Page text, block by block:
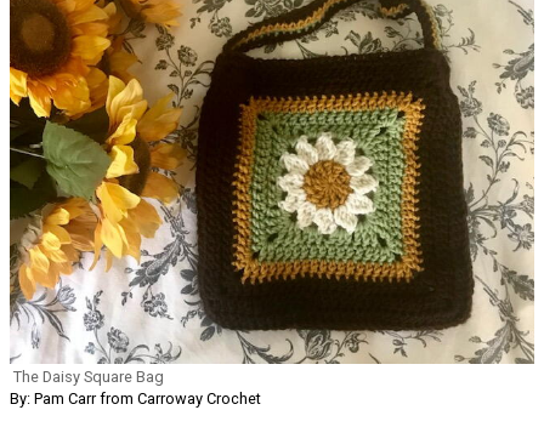
The Daisy Square Bag
By: Pam Carr from Carroway Crochet